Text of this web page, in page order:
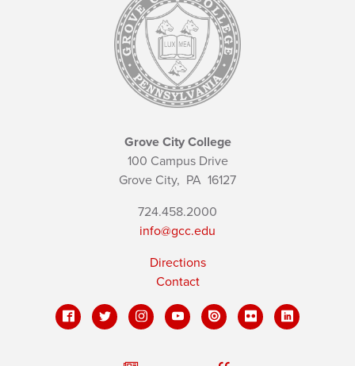
Grove City College
100 Campus Drive
Grove City, PA 16127
724.458.2000
info@gcc.edu
Directions
Contact